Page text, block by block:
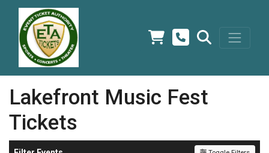
Lakefront Music Fest
Tickets